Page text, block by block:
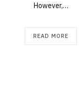
However,…
READ MORE